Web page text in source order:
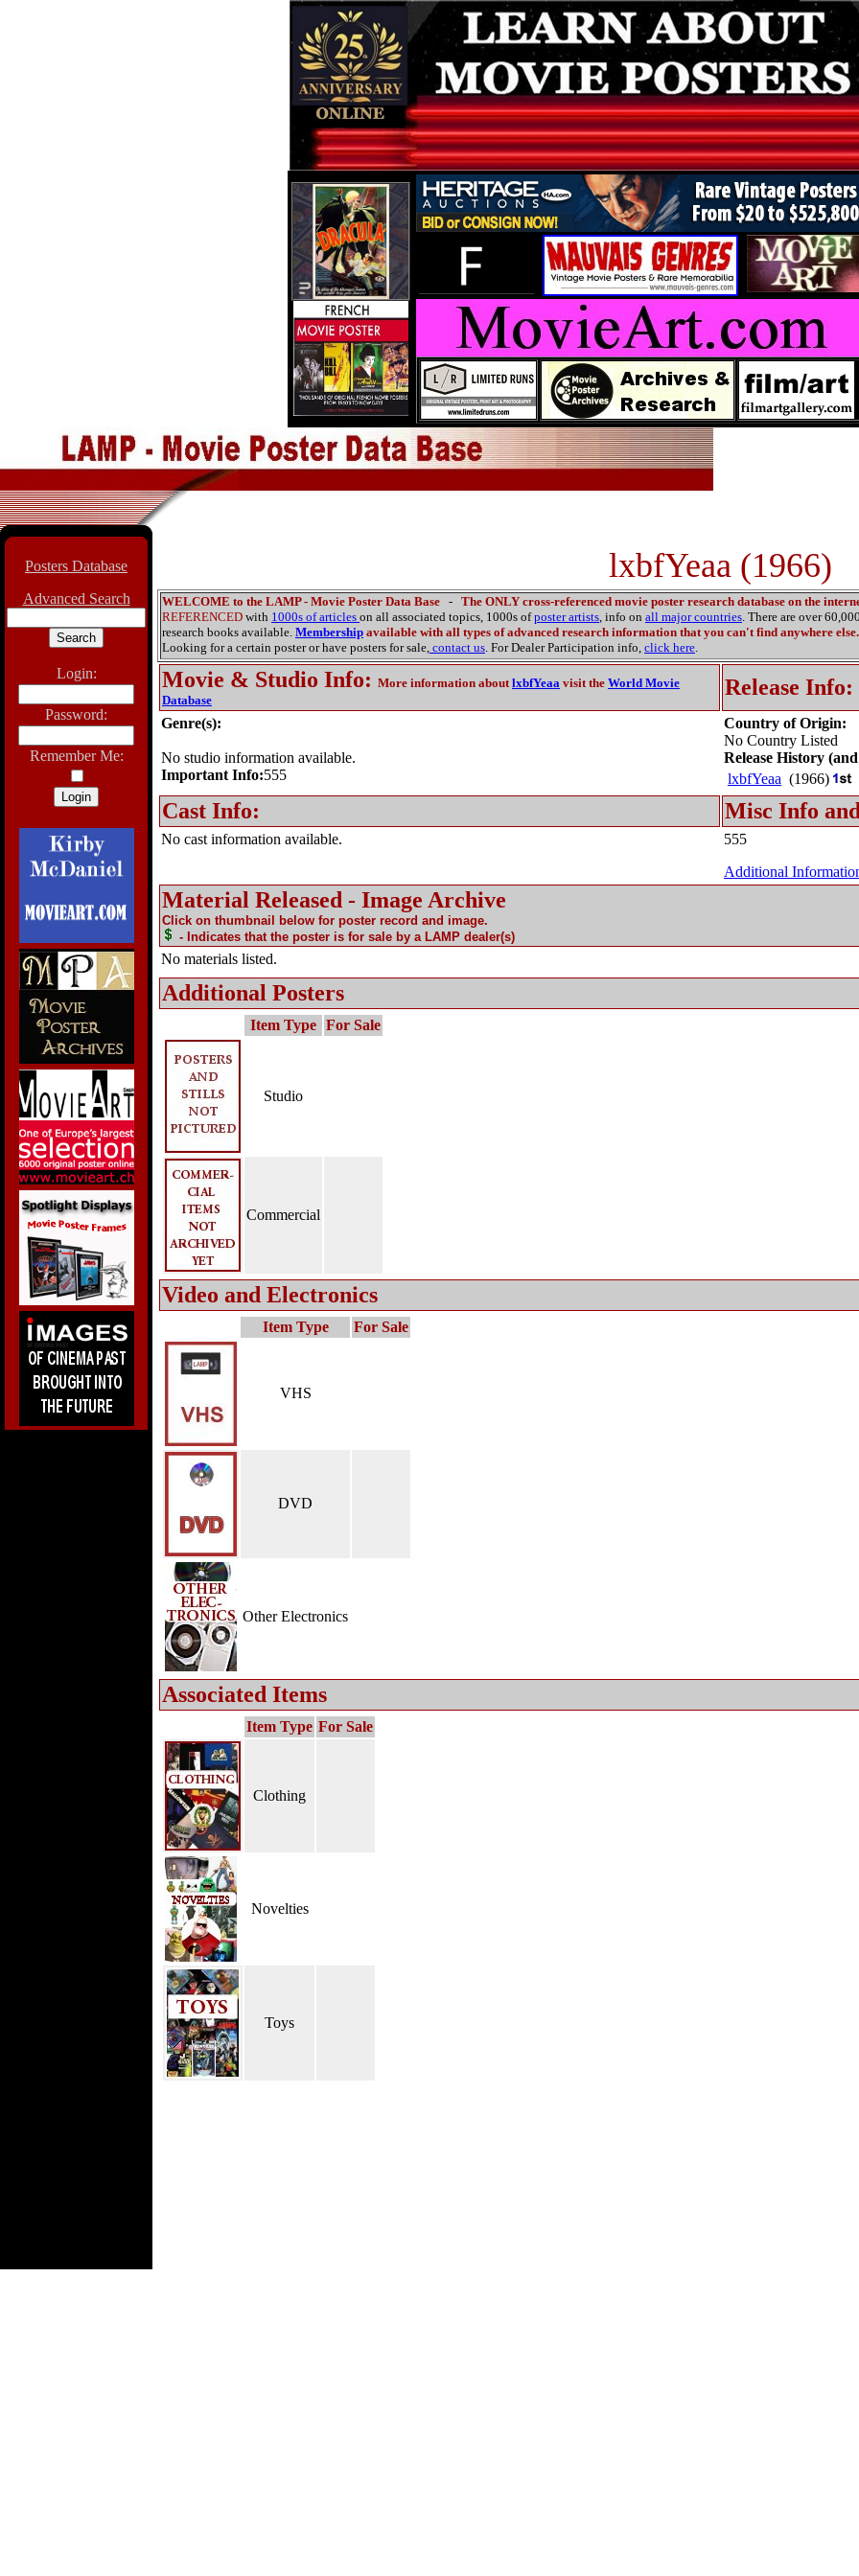
Posters Database
Advanced Search
Login:
Password:
Remember Me:
lxbfYeaa (1966)
WELCOME to the LAMP - Movie Poster Data Base - The ONLY cross-referenced movie poster research database on the
REFERENCED with 1000s of articles on all associated topics, 1000s ofposter artists, info on all major countries. There are over
research books available. Membership available with all types of advanced research information that you can't find anywhere else.
Looking for a certain poster or have posters for sale, contact us. For Dealer Participation info, click here.
Movie & Studio Info: More information aboutlxbfYeaa visit the World Movie
Database
Release Info:
Genre(s):
No studio information available.
Important Info:555
Country of Origin:
No Country Listed
Release History
lxbfYeaa (1966)
Cast Info: Misc Info
No cast information available.
555
Additional
Material Released - Image Archive
Click on thumbnail below for poster record and image.
- Indicates that the poster is for sale by a LAMP dealer(s)
No materials listed.
Additional Posters
Item Type For Sale
Studio
Commercial
Video and Electronics
Item Type For Sale
VHS
DVD
Other Electronics
Associated Items
Item Type For Sale
Clothing
Novelties
Toys